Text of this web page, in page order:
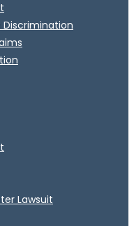
Discrimination
Lawsuit